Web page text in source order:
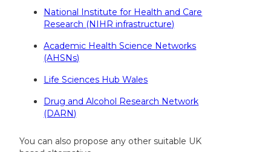
National Institute for Health and Care
Research (NIHR infrastructure)
Academic Health Science Networks
(AHSNs)
Life Sciences Hub Wales
Drug and Alcohol Research Network
(DARN)
You can also propose any other suitable UK